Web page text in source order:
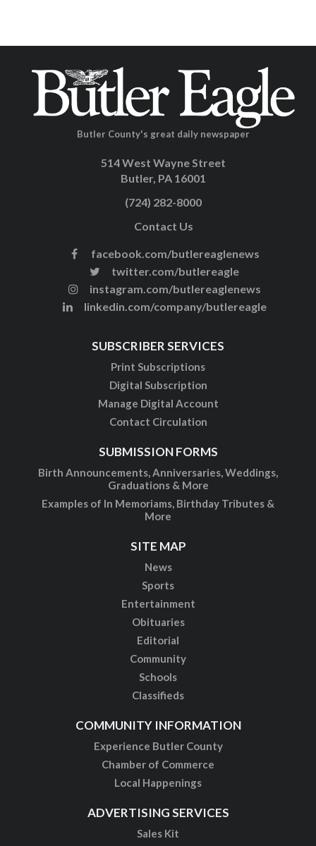
Butler County's great daily newspaper
514 West Wayne Street
Butler, PA 16001
(724) 282-8000
Contact Us
facebook.com/butlereaglenews
twitter.com/butlereagle
instagram.com/butlereaglenews
linkedin.com/company/butlereagle
SUBSCRIBER SERVICES
Print Subscriptions
Digital Subscription
Manage Digital Account
Contact Circulation
SUBMISSION FORMS
Birth Announcements, Anniversaries, Weddings,
Graduations & More
Examples of In Memoriams, Birthday Tributes &
More
SITE MAP
News
Sports
Entertainment
Obituaries
Editorial
Community
Schools
Classifieds
COMMUNITY INFORMATION
Experience Butler County
Chamber of Commerce
Local Happenings
ADVERTISING SERVICES
Sales Kit